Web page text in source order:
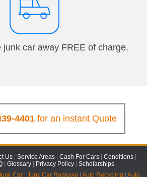
junk car away FREE of charge.
4401for an instant Quote
Us Service Areas Cash For Cars Conditions
Glossary Privacy Policy
Scholarships
Car| Junk Car Removal Auto Recycling Auto